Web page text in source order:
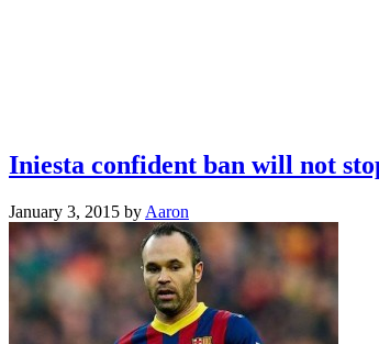
Iniesta confident ban will not
January 3, 2015 by Aaron